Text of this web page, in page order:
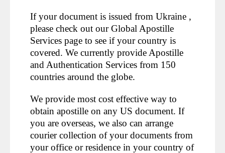
If your document is issued from Ukraine ,
please check out our Global Apostille
Services page to see if your country is
covered. We currently provide Apostille
and Authentication Services from 150
countries around the globe.
We provide most cost effective way to
obtain apostille on any US document. If
you are overseas, we also can arrange
courier collection of your documents from
your office or residence in your country of